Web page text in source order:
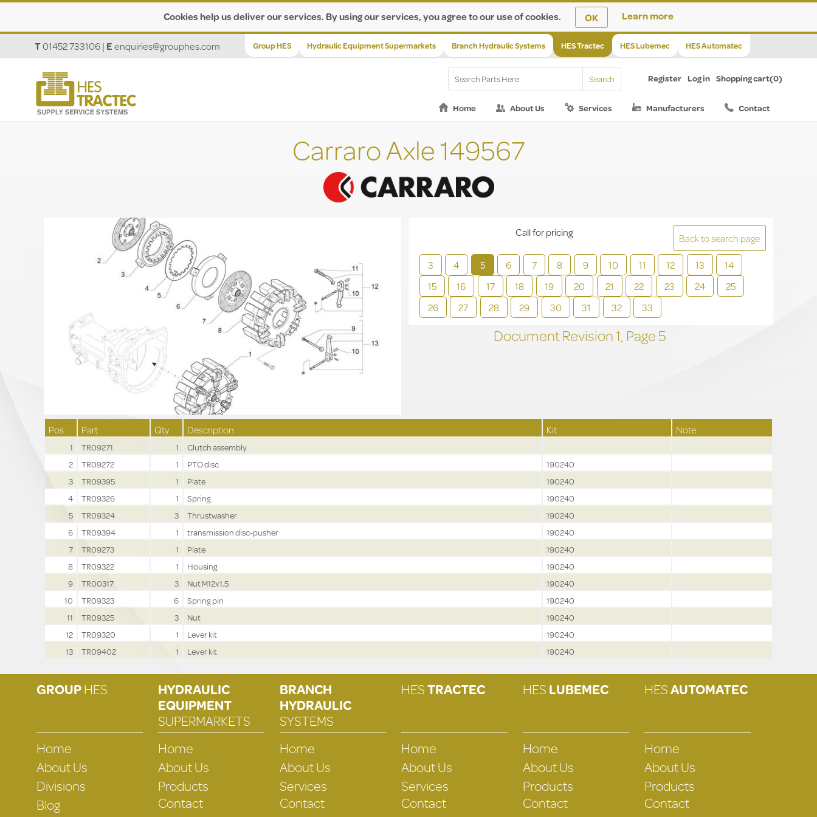
Cookies help us deliver our services. By using our services, you agree to our use of cookies. OK Learn more
Group HES Hydraulic Equipment Supermarkets Branch Hydraulic Systems HES Tractec HES Lubemec HES Automatec
T01452 733106| Eenquiries@grouphes.com
Register Log in Shopping cart(0)
Home About Us Services Manufacturers Contact
Carraro Axle 149567
Back to search page
3
4 5 6 7 8 9 10 11 12 13
14
15
16 17 18 19 20 21 22 23 24
25
26
27 28 29 30 31 32 33
Call for pricing
Document Revision1, Page5
Pos Part Qty Description Kit Note
1 TR09271 1
Clutch assembly
2
TR09272 1 PTO disc
190240
3
TR09395 1 Plate
190240
4
TR09326 1 Spring
190240
5
TR09324 3 Thrustwasher
190240
6
TR09394 1 transmission disc-pusher
190240
7
TR09273 1 Plate
190240
8
TR09322 1 Housing
190240
9
TR00317 3 Nut M12x1.5
190240
10
TR09323 6 Spring pin
190240
11
TR09325 3 Nut
190240
12
TR09320 1 Lever kit
190240
13
TR09402 1 Lever kit 190240
GROUPHES
Home
About Us
Divisions
Blog
HYDRAULIC
EQUIPMENT
SUPERMARKETS
Home
About Us
Products
Contact
BRANCH
HYDRAULIC
SYSTEMS
Home
About Us
Services
Contact
HESTRACTEC
Home
About Us
Services
Contact
HESLUBEMEC
Home
About Us
Products
Contact
HESAUTOMATEC
Home
About Us
Products
Contact